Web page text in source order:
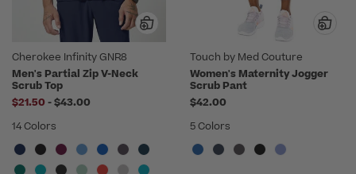
Cherokee Infinity GNR8
Men's Partial Zip V-Neck
Scrub Top
$21.50 -to
$43.00
14 Colors
Touch by Med Couture
Women's Maternity Jogger
Scrub Pant
$42.00
5 Colors